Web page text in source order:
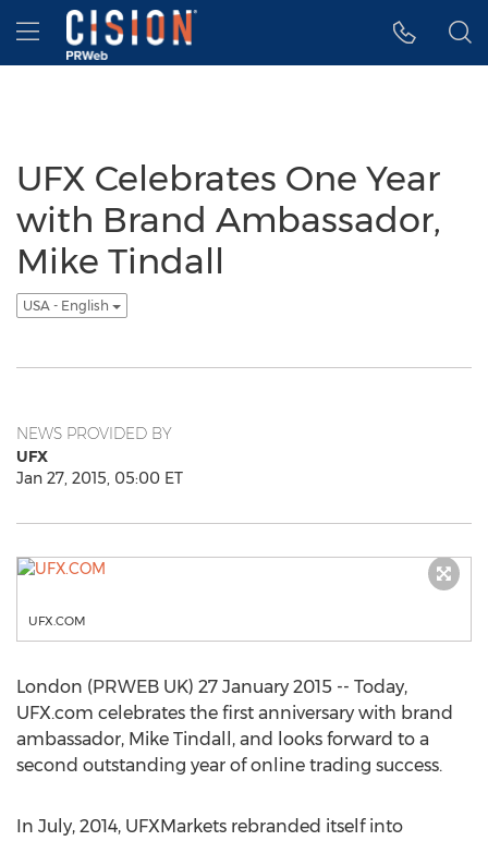
Accessibility Statement
Skip Navigation
Hamburger menu
UFX Celebrates One Year
with Brand Ambassador,
Mike Tindall
USA - English
NEWS PROVIDED BY
UFX
Jan 27, 2015, 05:00 ET
UFX.COM
London (PRWEB UK) 27 January 2015 -- Today,
UFX.com celebrates the first anniversary with brand
ambassador, Mike Tindall, and looks forward to a
second outstanding year of online trading success.
In July, 2014, UFXMarkets rebranded itself into